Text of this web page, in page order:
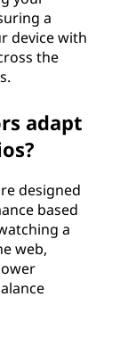
a
device with
the
adapt
designed
based
a
web,